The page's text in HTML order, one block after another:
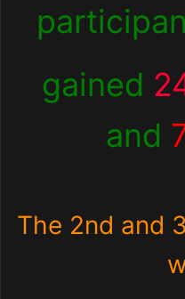
gained
and
The 2nd and